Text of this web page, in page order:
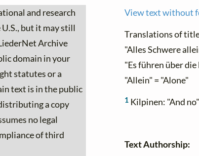
and research
but it may still
Archive
domain in your
statutes or a
text is in the public
a copy
no legal
of third
View text without
Translations of
"Alles Schwere
"Es führen über
"Allein" = "Alone"
1 Kilpinen: "And no"
Text Authorship: